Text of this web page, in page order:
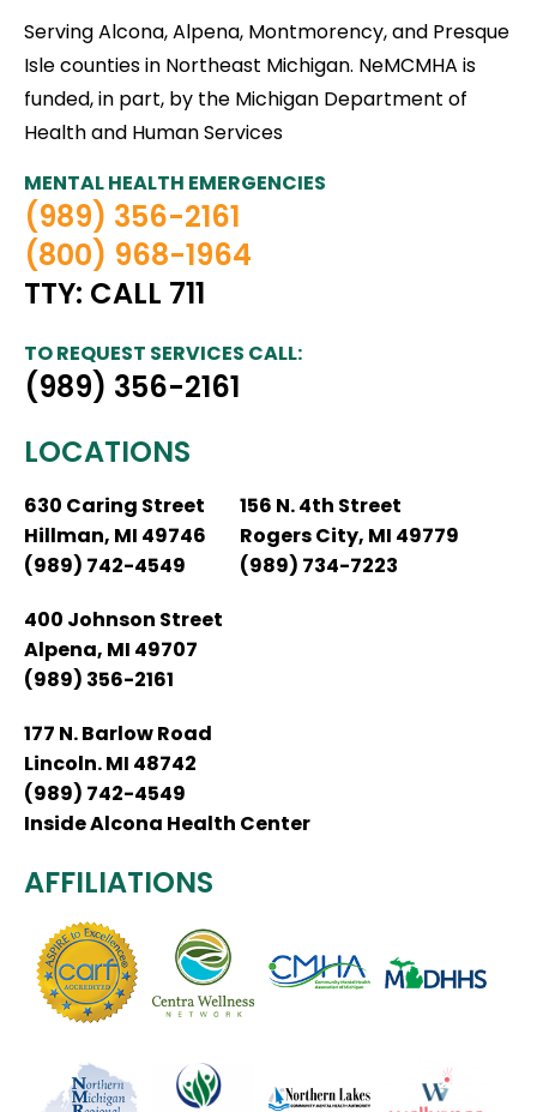
Serving Alcona, Alpena, Montmorency, and Presque
Isle counties in Northeast Michigan. NeMCMHA is
funded, in part, by the Michigan Department of
Health and Human Services
MENTAL HEALTH EMERGENCIES
(989) 356-2161
(800) 968-1964
TTY: CALL 711
TO REQUEST SERVICES CALL:
(989) 356-2161
LOCATIONS
630 Caring Street
Hillman, MI 49746
(989) 742-4549
156 N. 4th Street
Rogers City, MI 49779
(989) 734-7223
400 Johnson Street
Alpena, MI 49707
(989) 356-2161
177 N. Barlow Road
Lincoln. MI 48742
(989) 742-4549
Inside Alcona Health Center
AFFILIATIONS